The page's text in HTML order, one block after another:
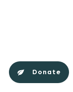
Donate